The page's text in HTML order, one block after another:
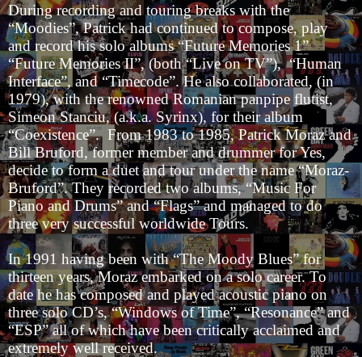
During recording and touring breaks with the
“Moodies”, Patrick had continued to compose, play
and record his solo albums “Future Memories 1”
“Future Memories II”, (both “Live on TV”), “Human
Interface”, and “Timecode”. He also collaborated, (in
1979), with the renowned Romanian panpipe flutist,
Simeon Stanciu, (a.k.a. Syrinx), for their album
“Coexistence”. From 1983 to 1985, Patrick Moraz and
Bill Bruford, former member and drummer for Yes,
decide to form a duet and tour under the name “Moraz-
Bruford”. They recorded two albums, “Music For
Piano and Drums” and “Flags” and managed to do
three very successful worldwide Tours.
In 1991 having been with “The Moody Blues” for
thirteen years, Moraz embarked on a solo career. To
date he has composed and played acoustic piano on
three solo CD’s, “Windows of Time”, “Resonance” and
“ESP” all of which have been critically acclaimed and
extremely well received.